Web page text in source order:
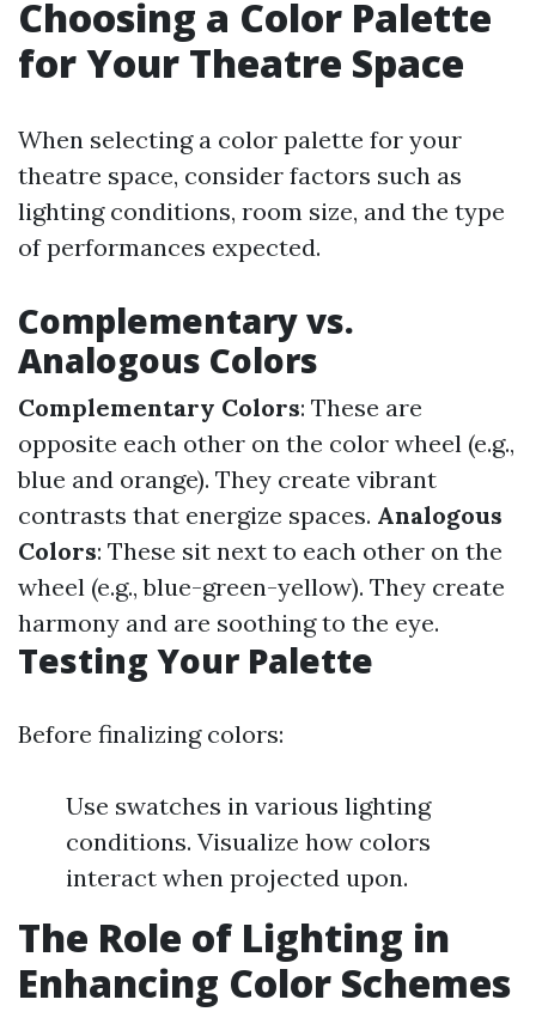
Choosing a Color Palette
for Your Theatre Space
When selecting a color palette for your
theatre space, consider factors such as
lighting conditions, room size, and the type
of performances expected.
Complementary vs.
Analogous Colors
Complementary Colors: These are
opposite each other on the color wheel (e.g.,
blue and orange). They create vibrant
contrasts that energize spaces. Analogous
Colors: These sit next to each other on the
wheel (e.g., blue-green-yellow). They create
harmony and are soothing to the eye.
Testing Your Palette
Before finalizing colors:
Use swatches in various lighting
conditions. Visualize how colors
interact when projected upon.
The Role of Lighting in
Enhancing Color Schemes